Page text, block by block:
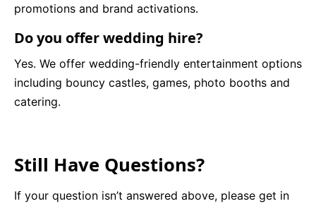
promotions and brand activations.
Do you offer wedding hire?
Yes. We offer wedding-friendly entertainment options
including bouncy castles, games, photo booths and
catering.
Still Have Questions?
If your question isn’t answered above, please get in